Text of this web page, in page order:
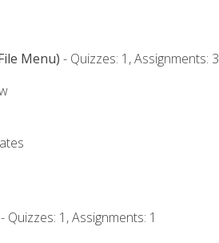
Menu) - Quizzes: 1, Assignments: 3
Quizzes: 1, Assignments: 1